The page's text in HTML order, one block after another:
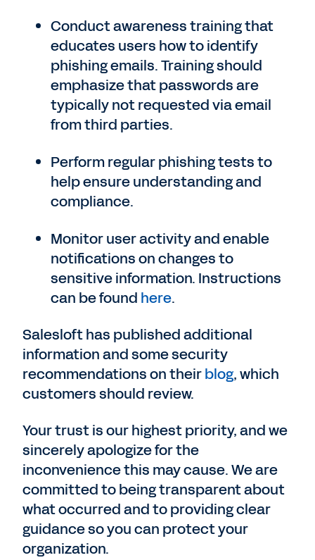
Conduct awareness training that
educates users how to identify
phishing emails. Training should
emphasize that passwords are
typically not requested via email
from third parties.
Perform regular phishing tests to
help ensure understanding and
compliance.
Monitor user activity and enable
notifications on changes to
sensitive information. Instructions
can be found here.
Salesloft has published additional
information and some security
recommendations on theirblog, which
customers should review.
Your trust is our highest priority, and we
sincerely apologize for the
inconvenience this may cause. We are
committed to being transparent about
what occurred and to providing clear
guidance so you can protect your
organization.